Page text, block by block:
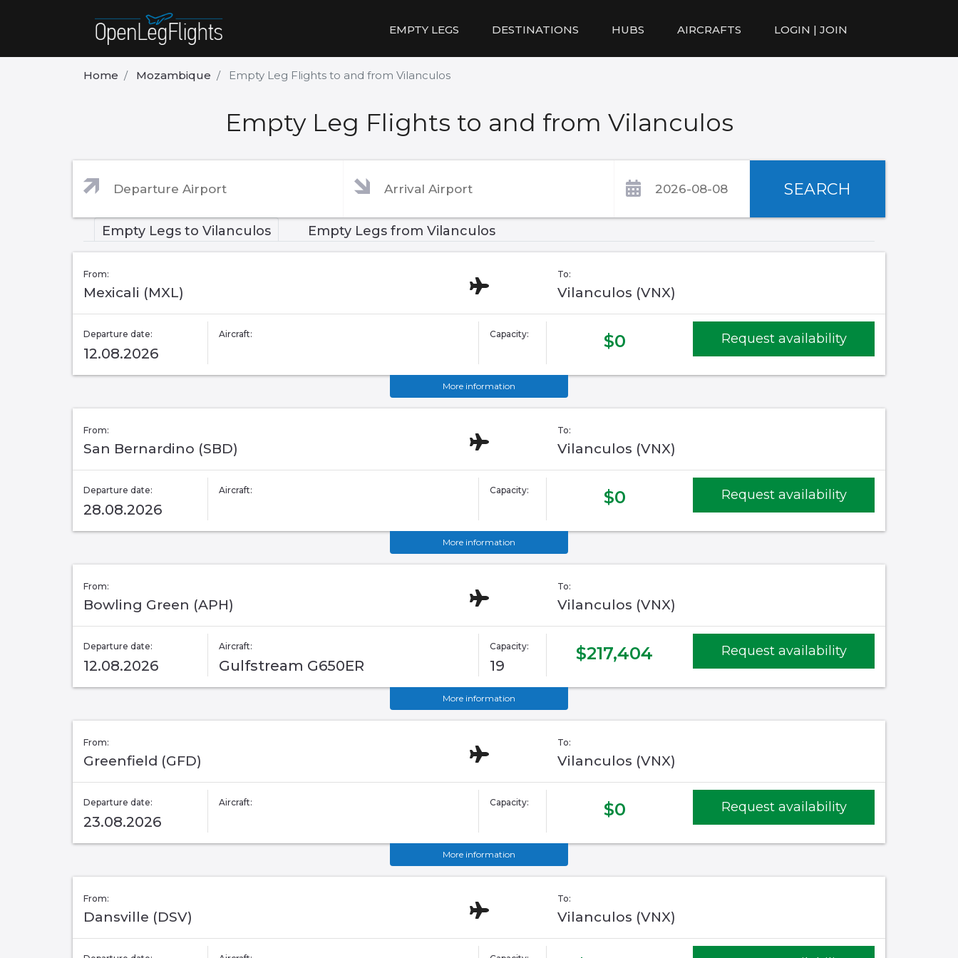
EMPTY LEGS DESTINATIONS HUBS AIRCRAFTS LOGIN | JOIN
Home Mozambique Empty Leg Flights to and from Vilanculos
Empty Leg Flights to and from Vilanculos
SEARCH
Empty Legs to Vilanculos Empty Legs from Vilanculos
From:
Mexicali (MXL)
To:
Vilanculos (VNX)
Departure date:
12.08.2026
Aircraft: Capacity: $0 Request availability
More information
From:
San Bernardino (SBD)
To:
Vilanculos (VNX)
Departure date:
28.08.2026
Aircraft: Capacity: $0 Request availability
More information
From:
Bowling Green (APH)
To:
Vilanculos (VNX)
Departure date:
12.08.2026
Aircraft:
Gulfstream G650ER
Capacity:
19
$217,404 Request availability
More information
From:
Greenfield (GFD)
To:
Vilanculos (VNX)
Departure date:
23.08.2026
Aircraft: Capacity: $0 Request availability
More information
From:
Dansville (DSV)
To:
Vilanculos (VNX)